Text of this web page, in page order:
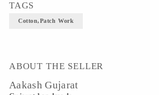
TAGS
Cotton,patch Work
ABOUT THE SELLER
Aakash Gujarat